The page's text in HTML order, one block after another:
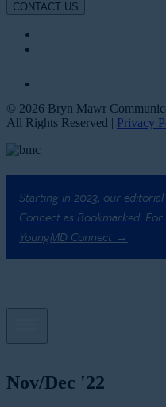
CONTACT US
© 2026 Bryn Mawr
All Rights Reserved | Privacy
Starting in 2023, our
Connect as Bookmarked.
YoungMD Connect →
Nov/Dec '22